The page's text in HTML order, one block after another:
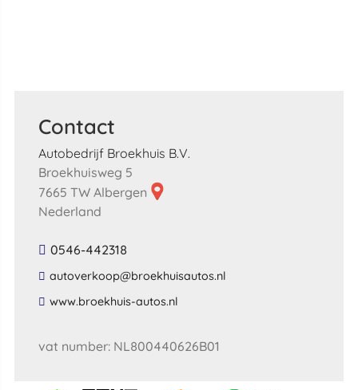
Contact
Autobedrijf Broekhuis B.V.
Broekhuisweg 5
7665 TW Albergen
Nederland
0546-442318
​autoverkoop​@​broekhuisautos​.​nl​
​www​.​broekhuis​-​autos​.​nl​
vat number: NL800440626B01